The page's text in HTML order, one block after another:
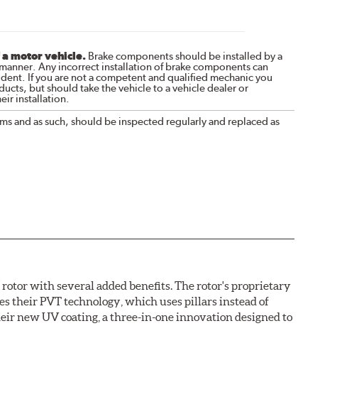
motor vehicle.Brake components should be installed by a
Any incorrect installation of brake components can
If you are not a competent and qualified mechanic you
but should take the vehicle to a vehicle dealer or
installation.
and as such, should be inspected regularly and replaced as
with several added benefits. The rotor's proprietary
their PVT technology, which uses pillars instead of
new UV coating, a three-in-one innovation designed to
against corrosion, as confirmed by corrosion resistance